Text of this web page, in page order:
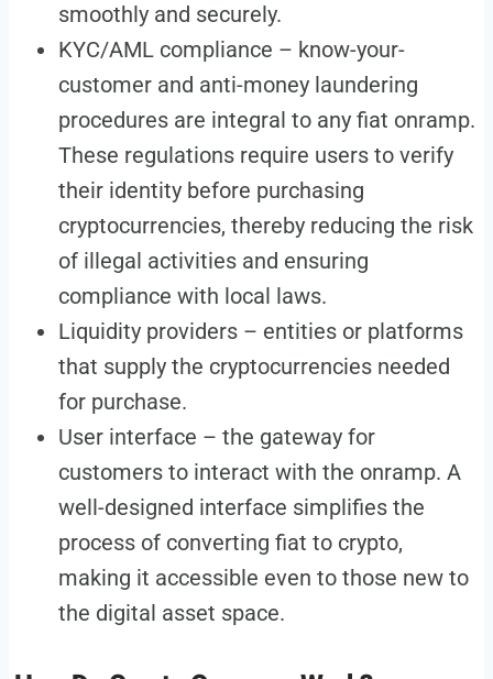
smoothly and securely.
KYC/AML compliance – know-your-
customer and anti-money laundering
procedures are integral to any fiat onramp.
These regulations require users to verify
their identity before purchasing
cryptocurrencies, thereby reducing the risk
of illegal activities and ensuring
compliance with local laws.
Liquidity providers – entities or platforms
that supply the cryptocurrencies needed
for purchase.
User interface – the gateway for
customers to interact with the onramp. A
well-designed interface simplifies the
process of converting fiat to crypto,
making it accessible even to those new to
the digital asset space.